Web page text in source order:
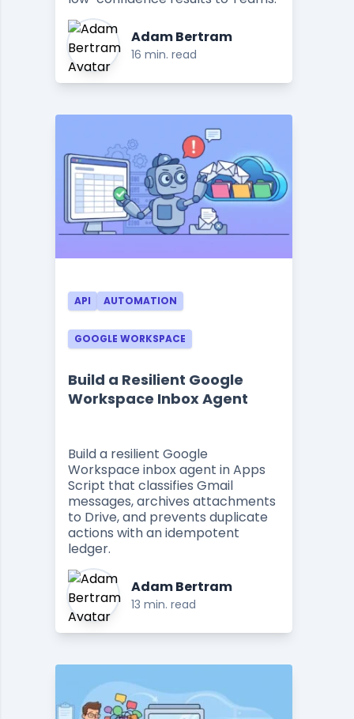
Adam Bertram
16 min. read
API AUTOMATION
GOOGLE WORKSPACE
Build a Resilient Google
Workspace Inbox Agent
Build a resilient Google
Workspace inbox agent in Apps
Script that classifies Gmail
messages, archives attachments
to Drive, and prevents duplicate
actions with an idempotent
ledger.
Adam Bertram
13 min. read